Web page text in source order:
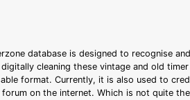
database is designed to recognise
cleaning these vintage and old
format. Currently, it is also used to
on the internet. Which is not quite